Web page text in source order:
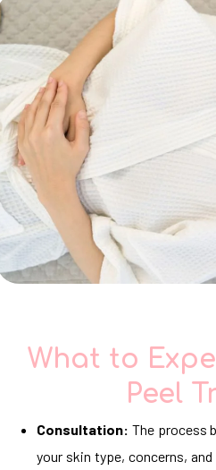
What to
Peel
Consultation: The process
your skin type, concerns,